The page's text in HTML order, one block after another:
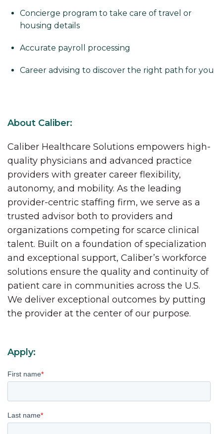
Concierge program to take care of travel or
housing details
Accurate payroll processing
Career advising to discover the right path for you
About Caliber:
Caliber Healthcare Solutions empowers high-
quality physicians and advanced practice
providers with greater career flexibility,
autonomy, and mobility. As the leading
provider-centric staffing firm, we serve as a
trusted advisor both to providers and
organizations competing for scarce clinical
talent. Built on a foundation of specialization
and exceptional support, Caliber’s workforce
solutions ensure the quality and continuity of
patient care in communities across the U.S.
We deliver exceptional outcomes by putting
the provider at the center of our purpose.
Apply:
First name*
Last name*